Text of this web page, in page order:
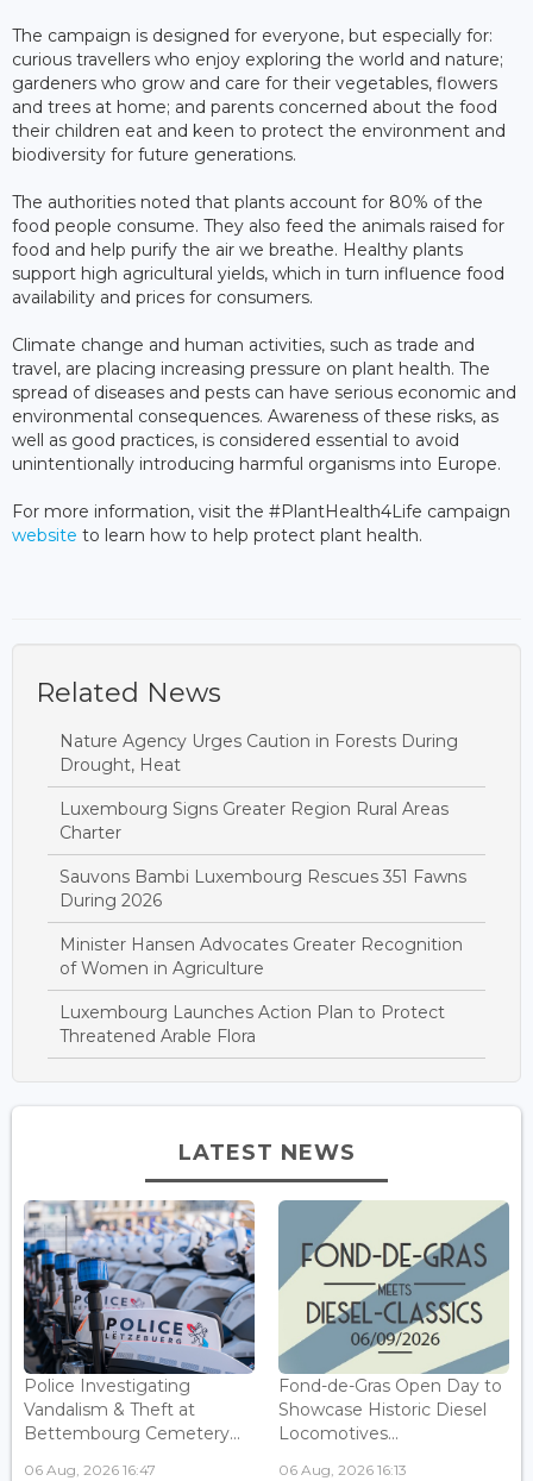
The campaign is designed for everyone, but especially for:
curious travellers who enjoy exploring the world and nature;
gardeners who grow and care for their vegetables, flowers
and trees at home; and parents concerned about the food
their children eat and keen to protect the environment and
biodiversity for future generations.
The authorities noted that plants account for 80% of the
food people consume. They also feed the animals raised for
food and help purify the air we breathe. Healthy plants
support high agricultural yields, which in turn influence food
availability and prices for consumers.
Climate change and human activities, such as trade and
travel, are placing increasing pressure on plant health. The
spread of diseases and pests can have serious economic and
environmental consequences. Awareness of these risks, as
well as good practices, is considered essential to avoid
unintentionally introducing harmful organisms into Europe.
For more information, visit the #PlantHealth4Life campaign
website to learn how to help protect plant health.
Related News
Nature Agency Urges Caution in Forests During
Drought, Heat
Luxembourg Signs Greater Region Rural Areas
Charter
Sauvons Bambi Luxembourg Rescues 351 Fawns
During 2026
Minister Hansen Advocates Greater Recognition
of Women in Agriculture
Luxembourg Launches Action Plan to Protect
Threatened Arable Flora
LATEST NEWS
Police Investigating
Vandalism & Theft at
Bettembourg Cemetery...
06 Aug, 2026 16:47
Fond-de-Gras Open Day to
Showcase Historic Diesel
Locomotives...
06 Aug, 2026 16:13